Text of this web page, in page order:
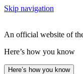
Skip navigation
An official website of
Here’s how you know
Here’s how you know